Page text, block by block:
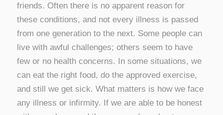
friends. Often there is no apparent reason for
these conditions, and not every illness is passed
from one generation to the next. Some people can
live with awful challenges; others seem to have
few or no health concerns. In some situations, we
can eat the right food, do the approved exercise,
and still we get sick. What matters is how we face
any illness or infirmity. If we are able to be honest